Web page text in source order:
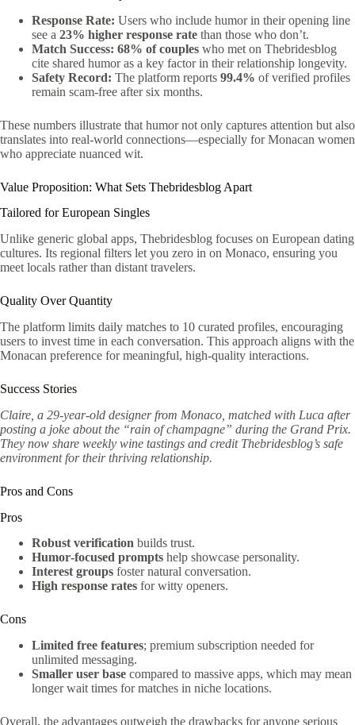
Response Rate: Users who include humor in their opening line
see a 23% higher response rate than those who don’t.
Match Success: 68% of couples who met on Thebridesblog
cite shared humor as a key factor in their relationship longevity.
Safety Record: The platform reports 99.4% of verified profiles
remain scam‑free after six months.
These numbers illustrate that humor not only captures attention but also
translates into real‑world connections—especially for Monacan women
who appreciate nuanced wit.
Value Proposition: What Sets Thebridesblog Apart
Tailored for European Singles
Unlike generic global apps, Thebridesblog focuses on European dating
cultures. Its regional filters let you zero in on Monaco, ensuring you
meet locals rather than distant travelers.
Quality Over Quantity
The platform limits daily matches to 10 curated profiles, encouraging
users to invest time in each conversation. This approach aligns with the
Monacan preference for meaningful, high‑quality interactions.
Success Stories
Claire, a 29‑year‑old designer from Monaco, matched with Luca after
posting a joke about the “rain of champagne” during the Grand Prix.
They now share weekly wine tastings and credit Thebridesblog’s safe
environment for their thriving relationship.
Pros and Cons
Pros
Robust verification builds trust.
Humor‑focused prompts help showcase personality.
Interest groups foster natural conversation.
High response rates for witty openers.
Cons
Limited free features; premium subscription needed for
unlimited messaging.
Smaller user base compared to massive apps, which may mean
longer wait times for matches in niche locations.
Overall, the advantages outweigh the drawbacks for anyone serious